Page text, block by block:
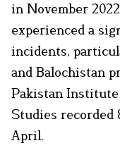
in November
experienced a
incidents,
and Balochistan
Pakistan
Studies recorded
April.